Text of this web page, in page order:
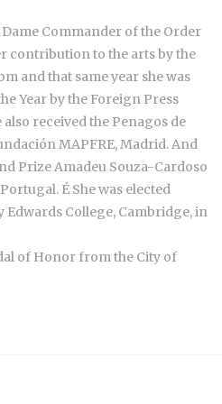
Dame Commander of the Order
contribution to the arts by the
and that same year she was
Year by the Foreign Press
received the Penagos de
MAPFRE, Madrid. And
Prize Amadeu Souza-Cardoso
É She was elected
College, Cambridge, in
of Honor from the City of